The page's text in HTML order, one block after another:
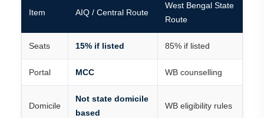
Item AIQ / Central Route
West Bengal State
Route
Seats 15% if listed 85% if listed
Portal MCC WB counselling
Domicile
Not state domicile
based
WB eligibility rules